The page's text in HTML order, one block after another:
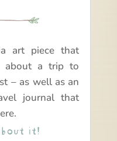
art piece that
about a trip to
– as well as an
journal that
it!